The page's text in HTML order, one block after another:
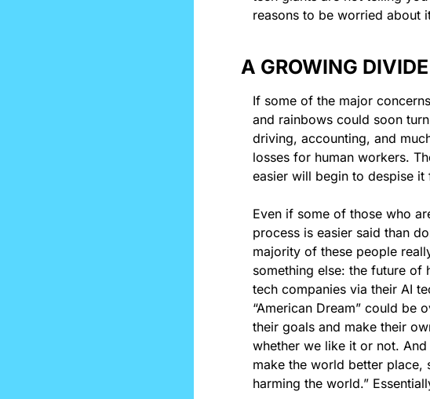
reasons to be worried about
A GROWING DIVIDE
If some of the major
and rainbows could soon
driving, accounting, and
losses for human workers.
easier will begin to despise
Even if some of those who
process is easier said than
majority of these people
something else: the future
tech companies via their AI
“American Dream” could be
their goals and make their
whether we like it or not.
make the world better place,
harming the world.”